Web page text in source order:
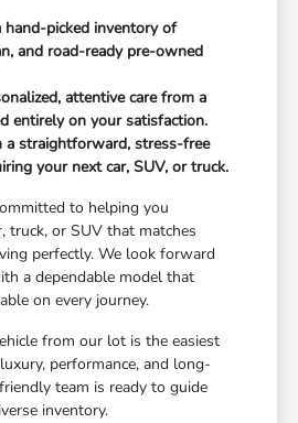
hand-picked inventory of
and road-ready pre-owned
attentive care from a
entirely on your satisfaction.
a straightforward, stress-free
your next car, SUV, or truck.
to helping you
truck, or SUV that matches
perfectly. We look forward
a dependable model that
on every journey.
from our lot is the easiest
performance, and long-
team is ready to guide
inventory.